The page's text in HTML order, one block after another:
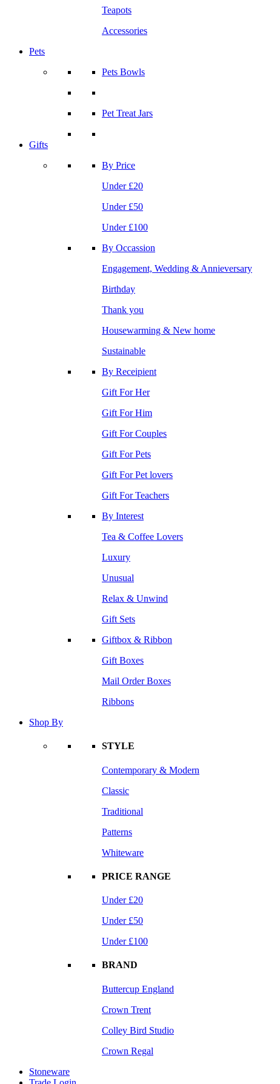
Teapots
Accessories
Pets
Pets Bowls
Pet Treat Jars
Gifts
By Price
Under £20
Under £50
Under £100
By Occassion
Engagement, Wedding & Annieversary
Birthday
Thank you
Housewarming & New home
Sustainable
By Receipient
Gift For Her
Gift For Him
Gift For Couples
Gift For Pets
Gift For Pet lovers
Gift For Teachers
By Interest
Tea & Coffee Lovers
Luxury
Unusual
Relax & Unwind
Gift Sets
Giftbox & Ribbon
Gift Boxes
Mail Order Boxes
Ribbons
Shop By
STYLE
Contemporary & Modern
Classic
Traditional
Patterns
Whiteware
PRICE RANGE
Under £20
Under £50
Under £100
BRAND
Buttercup England
Crown Trent
Colley Bird Studio
Crown Regal
Stoneware